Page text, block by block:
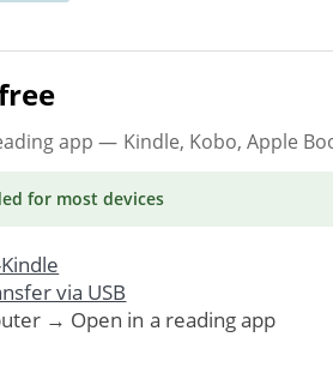
app — Kindle, Kobo, Apple
for most devices
via USB
→ Open in a reading app